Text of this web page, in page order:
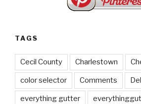
TAGS
Cecil County Charlestown
color selector Comments
everything gutter